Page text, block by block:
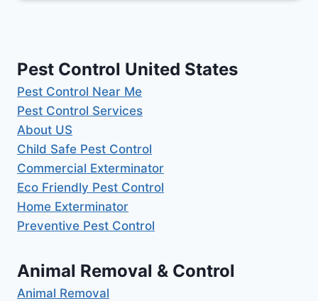
Pest Control United States
Pest Control Near Me
Pest Control Services
About US
Child Safe Pest Control
Commercial Exterminator
Eco Friendly Pest Control
Home Exterminator
Preventive Pest Control
Animal Removal & Control
Animal Removal